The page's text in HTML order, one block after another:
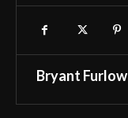
Bryant Furlow